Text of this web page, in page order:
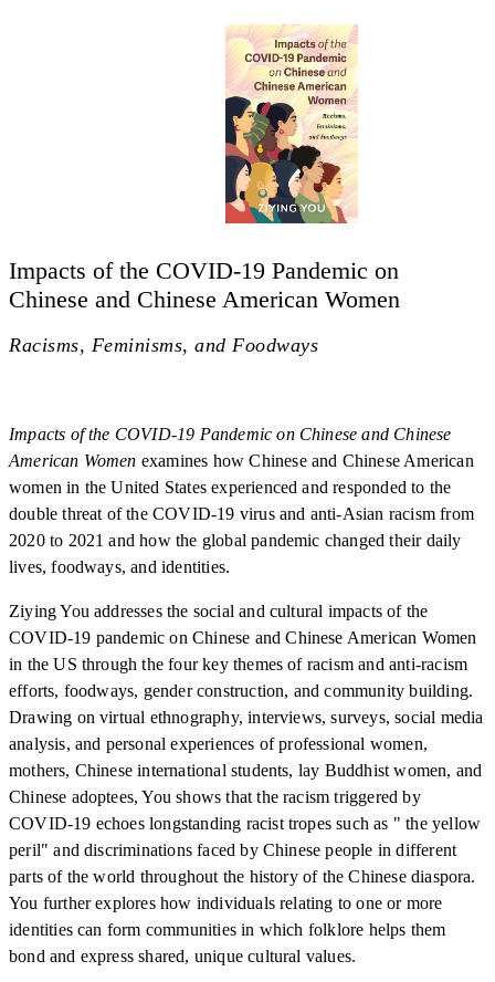
Impacts of the COVID-19 Pandemic on
Chinese and Chinese American Women
Racisms, Feminisms, and Foodways
Impacts of the COVID-19 Pandemic on Chinese and Chinese
American Women examines how Chinese and Chinese American
women in the United States experienced and responded to the
double threat of the COVID-19 virus and anti-Asian racism from
2020 to 2021 and how the global pandemic changed their daily
lives, foodways, and identities.
Ziying You addresses the social and cultural impacts of the
COVID-19 pandemic on Chinese and Chinese American Women
in the US through the four key themes of racism and anti-racism
efforts, foodways, gender construction, and community building.
Drawing on virtual ethnography, interviews, surveys, social media
analysis, and personal experiences of professional women,
mothers, Chinese international students, lay Buddhist women, and
Chinese adoptees, You shows that the racism triggered by
COVID-19 echoes longstanding racist tropes such as " the yellow
peril" and discriminations faced by Chinese people in different
parts of the world throughout the history of the Chinese diaspora.
You further explores how individuals relating to one or more
identities can form communities in which folklore helps them
bond and express shared, unique cultural values.